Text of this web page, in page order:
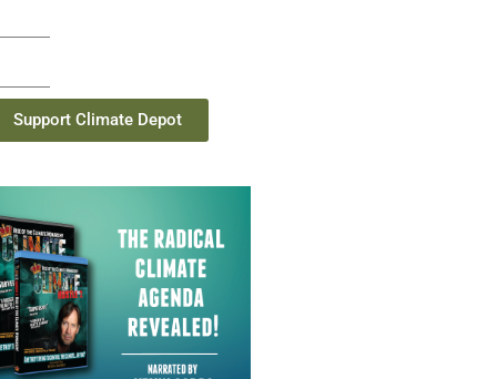
Support Climate Depot